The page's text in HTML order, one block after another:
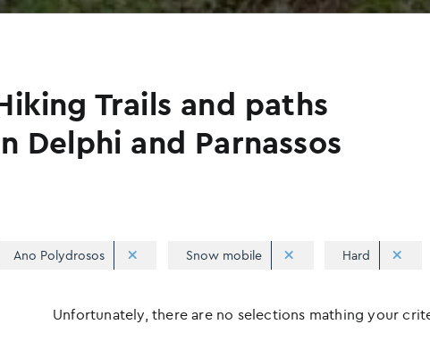
Trails and paths
Delphi and Parnassos
Ano Polydrosos Snow mobile Hard
Unfortunately, there are no selections mathing your